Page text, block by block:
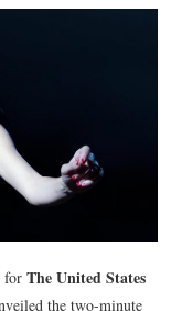
forThe United States
the two-minute